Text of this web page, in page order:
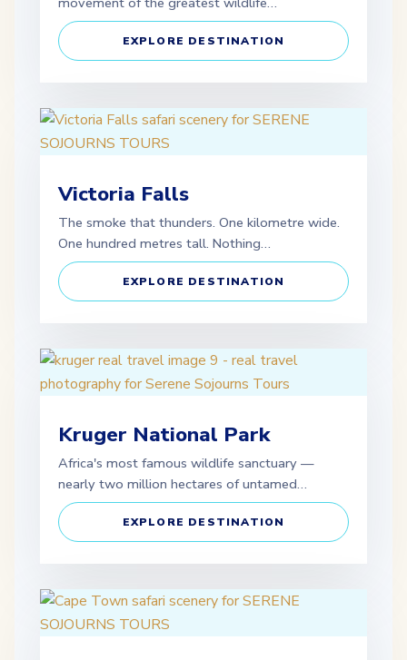
EXPLORE DESTINATION
Victoria Falls
The smoke that thunders. One kilometre wide.
One hundred metres tall. Nothing…
EXPLORE DESTINATION
Kruger National Park
Africa's most famous wildlife sanctuary —
nearly two million hectares of untamed…
EXPLORE DESTINATION